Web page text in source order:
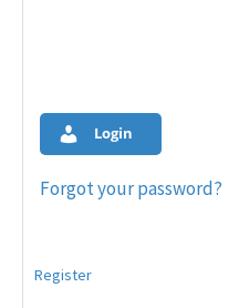
Login
Forgot your password?
Register